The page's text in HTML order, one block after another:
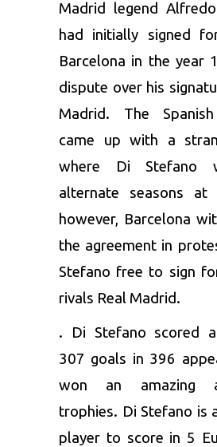
Madrid legend
had initially signed
Barcelona in the year
dispute over his
Madrid. The
came up with a
where Di Stefano
alternate seasons at
however, Barcelona
the agreement in
Stefano free to sign
rivals Real Madrid.
. Di Stefano scored
307 goals in 396
won an amazing
trophies. Di Stefano is
player to score in 5